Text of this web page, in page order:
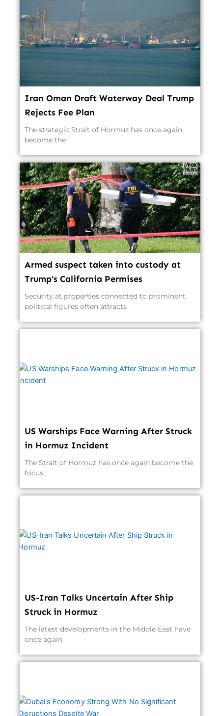
Iran Oman Draft Waterway Deal Trump
Rejects Fee Plan
The strategic Strait of Hormuz has once again
become the
Armed suspect taken into custody at
Trump’s California Permises
Security at properties connected to prominent
political figures often attracts
US Warships Face Warning After Struck
in Hormuz Incident
The Strait of Hormuz has once again become the
focus
US-Iran Talks Uncertain After Ship
Struck in Hormuz
The latest developments in the Middle East have
once again